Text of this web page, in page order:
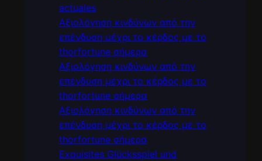
actuales
Αξιολόγηση κινδύνων από την
επένδυση μέχρι το κέρδος με το
thorfortune σήμερα
Αξιολόγηση κινδύνων από την
επένδυση μέχρι το κέρδος με το
thorfortune σήμερα
Αξιολόγηση κινδύνων από την
επένδυση μέχρι το κέρδος με το
thorfortune σήμερα
Exquisites Glücksspiel und